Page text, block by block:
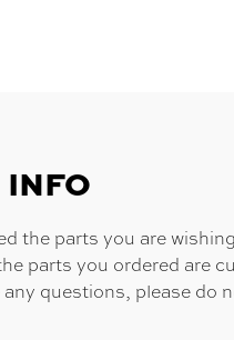
the parts you are
parts you ordered are
questions, please